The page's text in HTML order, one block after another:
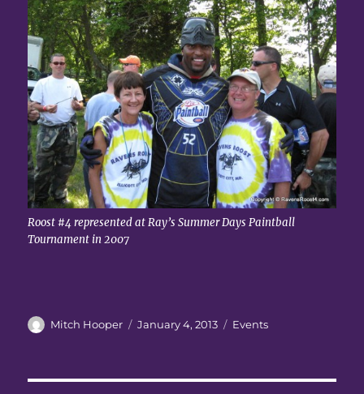
Roost #4 represented at Ray’s Summer Days Paintball
Tournament in 2007
Author
Mitch Hooper
Posted
January 4, 2013 Categories
Events